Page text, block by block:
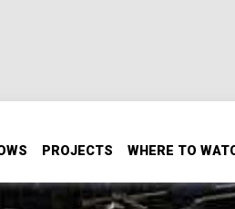
PROJECTS WHERE TO